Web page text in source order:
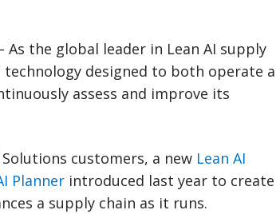
– As the global leader in Lean AI supply
technology designed to both operate a
assess and improve its
customers, a new Lean AI
Planner introduced last year to create
a supply chain as it runs.